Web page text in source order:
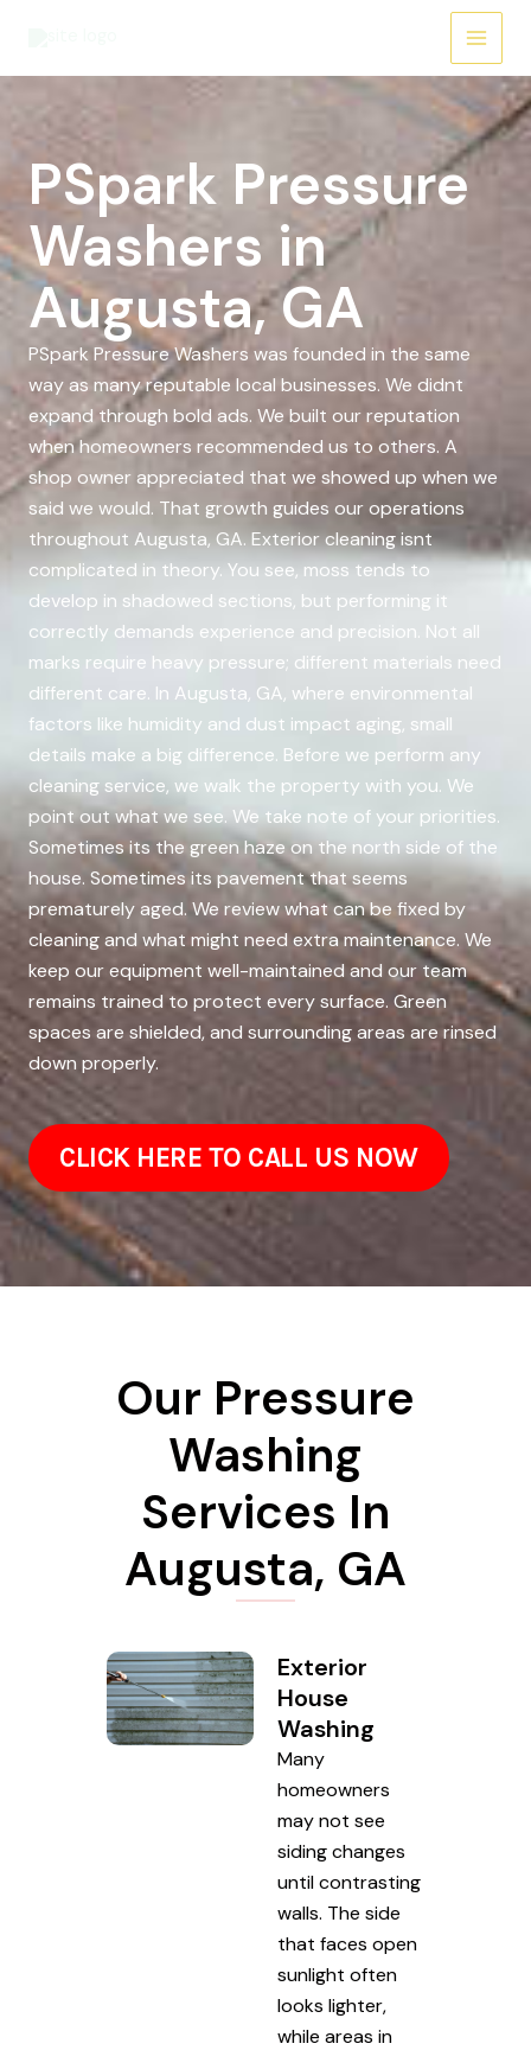
PSpark Pressure
Washers in
Augusta, GA
PSpark Pressure Washers was founded in the same
way as many reputable local businesses. We didnt
expand through bold ads. We built our reputation
when homeowners recommended us to others. A
shop owner appreciated that we showed up when we
said we would. That growth guides our operations
throughout Augusta, GA. Exterior cleaning isnt
complicated in theory. You see, moss tends to
develop in shadowed sections, but performing it
correctly demands experience and precision. Not all
marks require heavy pressure; different materials need
different care. In Augusta, GA, where environmental
factors like humidity and dust impact aging, small
details make a big difference. Before we perform any
cleaning service, we walk the property with you. We
point out what we see. We take note of your priorities.
Sometimes its the green haze on the north side of the
house. Sometimes its pavement that seems
prematurely aged. We review what can be fixed by
cleaning and what might need extra maintenance. We
keep our equipment well-maintained and our team
remains trained to protect every surface. Green
spaces are shielded, and surrounding areas are rinsed
down properly.
CLICK HERE TO CALL US NOW
Our Pressure
Washing
Services In
Augusta, GA
Exterior
House
Washing
Many
homeowners
may not see
siding changes
until contrasting
walls. The side
that faces open
sunlight often
looks lighter,
while areas in